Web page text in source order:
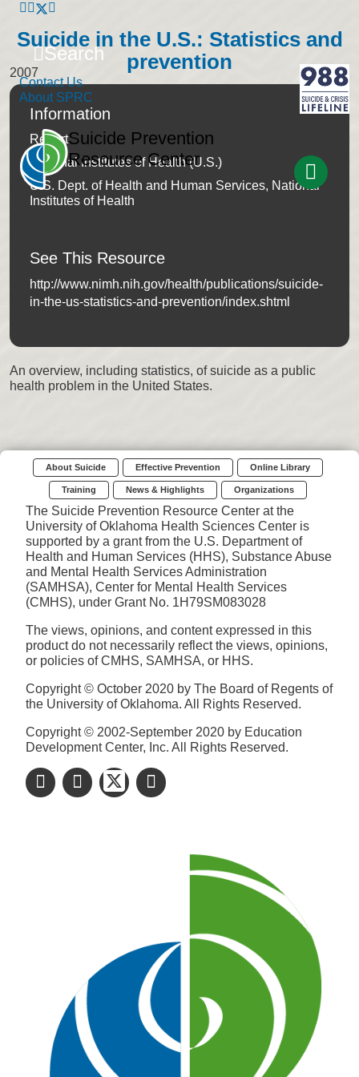
Search
Contact Us
About SPRC
Suicide Prevention
Resource Center
Suicide in the U.S.: Statistics and
prevention
2007
Information
Report
National Institutes of Health (U.S.)
U.S. Dept. of Health and Human Services, National
Institutes of Health
See This Resource
http://www.nimh.nih.gov/health/publications/suicide-
in-the-us-statistics-and-prevention/index.shtml
An overview, including statistics, of suicide as a public
health problem in the United States.
About Suicide Effective Prevention Online Library
Training News & Highlights Organizations
The Suicide Prevention Resource Center at the
University of Oklahoma Health Sciences Center is
supported by a grant from the U.S. Department of
Health and Human Services (HHS), Substance Abuse
and Mental Health Services Administration
(SAMHSA), Center for Mental Health Services
(CMHS), under Grant No. 1H79SM083028
The views, opinions, and content expressed in this
product do not necessarily reflect the views, opinions,
or policies of CMHS, SAMHSA, or HHS.
Copyright © October 2020 by The Board of Regents of
the University of Oklahoma. All Rights Reserved.
Copyright © 2002-September 2020 by Education
Development Center, Inc. All Rights Reserved.